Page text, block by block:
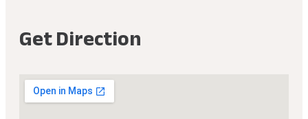
Get Direction